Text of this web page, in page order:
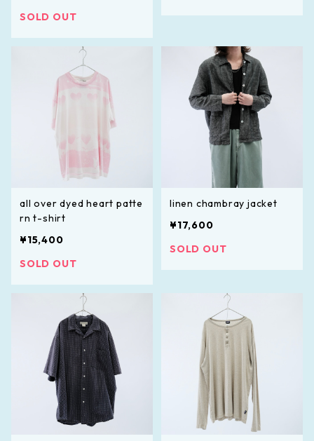
SOLD OUT
all over dyed heart patte
rn t-shirt
¥15,400
SOLD OUT
linen chambray jacket
¥17,600
SOLD OUT